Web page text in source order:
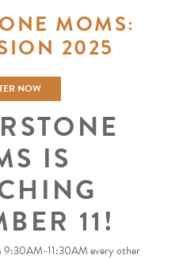
MOMS:
2025
NOW
IS
11!
9:30AM-11:30AM every other